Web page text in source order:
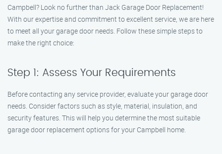
Campbell? Look no further than Jack Garage Door Replacement!
With our expertise and commitment to excellent service, we are here
to meet all your garage door needs. Follow these simple steps to
make the right choice:
Step 1: Assess Your Requirements
Before contacting any service provider, evaluate your garage door
needs. Consider factors such as style, material, insulation, and
security features. This will help you determine the most suitable
garage door replacement options for your Campbell home.